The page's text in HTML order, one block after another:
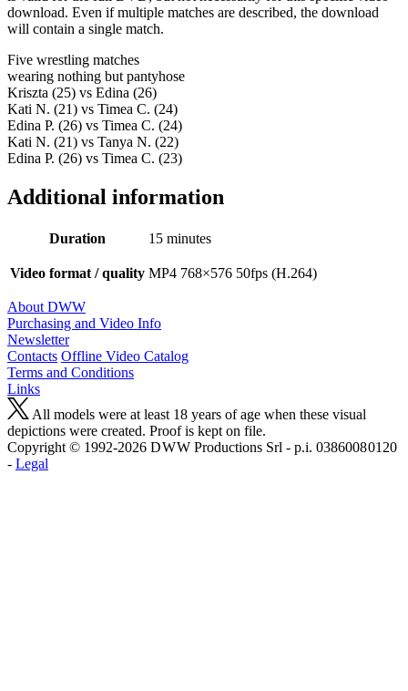
download. Even if multiple matches are described, the download
will contain a single match.
Five wrestling matches
wearing nothing but pantyhose
Kriszta (25) vs Edina (26)
Kati N. (21) vs Timea C. (24)
Edina P. (26) vs Timea C. (24)
Kati N. (21) vs Tanya N. (22)
Edina P. (26) vs Timea C. (23)
Additional information
Duration 15 minutes
Video format / quality MP4 768×576 50fps (H.264)
About DWW
Purchasing and Video Info
Newsletter
Contacts Offline Video Catalog
Terms and Conditions
Links
All models were at least 18 years of age when these visual
depictions were created. Proof is kept on file.
Copyright © 1992-2026 D W W Productions Srl - p.i. 0386008 0120
- Legal